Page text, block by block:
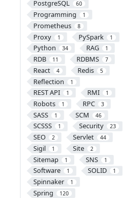
PostgreSQL 60
Programming 1
Prometheus 8
Proxy 1 PySpark 1
Python 34 RAG 1
RDB 11 RDBMS 7
React 4 Redis 5
Reflection 1
REST API 1 RMI 1
Robots 1 RPC 3
SASS 1 SCM 46
SCSSS 1 Security 23
SEO 2 Servlet 44
Sigil 1 Site 2
Sitemap 1 SNS 1
Software 1 SOLID 1
Spinnaker 1
Spring 120